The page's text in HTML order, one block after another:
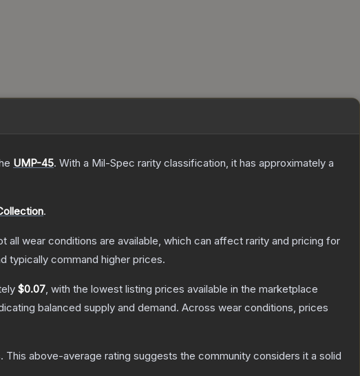
UMP-45. With a Mil-Spec rarity classification, it has approximately a
.
all wear conditions are available, which can affect rarity and pricing for
typically command higher prices.
$0.07, with the lowest listing prices available in the marketplace
balanced supply and demand. Across wear conditions, prices
. This above-average rating suggests the community considers it a solid